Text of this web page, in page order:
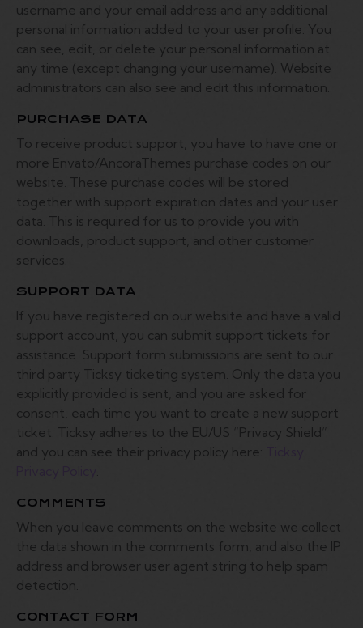
username and your email address and any additional
personal information added to your user profile. You
can see, edit, or delete your personal information at
any time (except changing your username). Website
administrators can also see and edit this information.
PURCHASE DATA
To receive product support, you have to have one or
more Envato/AncoraThemes purchase codes on our
website. These purchase codes will be stored
together with support expiration dates and your user
data. This is required for us to provide you with
downloads, product support, and other customer
services.
SUPPORT DATA
If you have registered on our website and have a valid
support account, you can submit support tickets for
assistance. Support form submissions are sent to our
third party Ticksy ticketing system. Only the data you
explicitly provided is sent, and you are asked for
consent, each time you want to create a new support
ticket. Ticksy adheres to the EU/US “Privacy Shield”
and you can see their privacy policy here:
.
COMMENTS
When you leave comments on the website we collect
the data shown in the comments form, and also the IP
address and browser user agent string to help spam
detection.
CONTACT FORM